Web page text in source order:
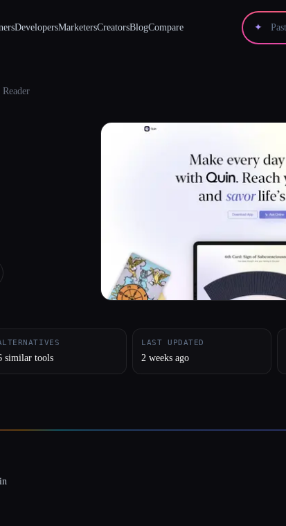
DevelopersMarketersCreatorsBlogCompare ✦
similar tools
LAST UPDATED
2 weeks ago